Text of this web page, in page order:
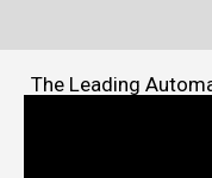
The Leading